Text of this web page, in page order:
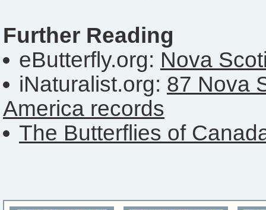
Further Reading
eButterfly.org: Nova
iNaturalist.org: 87 Nova
America records
The Butterflies of